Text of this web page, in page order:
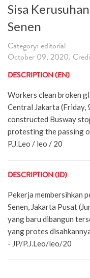
Sisa
Senen
Category: editorial
October 09, 2020.
DESCRIPTION (EN)
Workers clean broken
Central Jakarta (Friday,
constructed Busway
protesting the passing
P.J.Leo / leo / 20
DESCRIPTION (ID)
Pekerja membersihkan
Senen, Jakarta Pusat
yang baru dibangun
yang protes
- JP/P.J.Leo/leo/20